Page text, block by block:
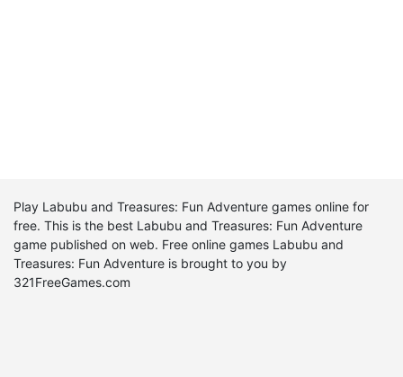
Play Labubu and Treasures: Fun Adventure games online for
free. This is the best Labubu and Treasures: Fun Adventure
game published on web. Free online games Labubu and
Treasures: Fun Adventure is brought to you by
321FreeGames.com